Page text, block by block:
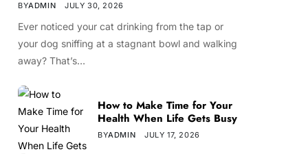
BYADMIN JULY 30, 2026
Ever noticed your cat drinking from the tap or
your dog sniffing at a stagnant bowl and walking
away? That’s…
How to Make Time for Your
Health When Life Gets Busy
BYADMIN JULY 17, 2026